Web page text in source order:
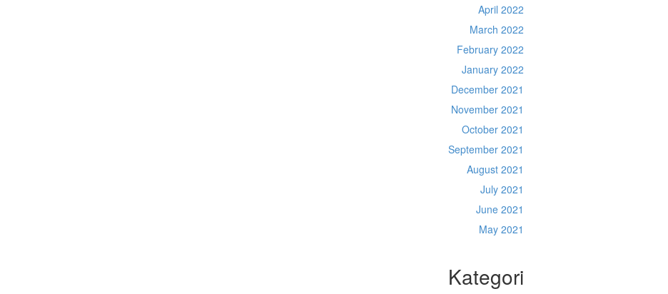
April 2022
March 2022
February 2022
January 2022
December 2021
November 2021
October 2021
September 2021
August 2021
July 2021
June 2021
May 2021
Kategori